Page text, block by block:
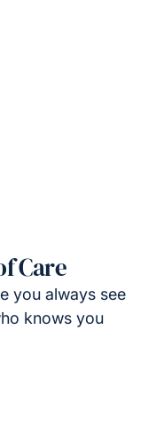
Care
you always see
knows you